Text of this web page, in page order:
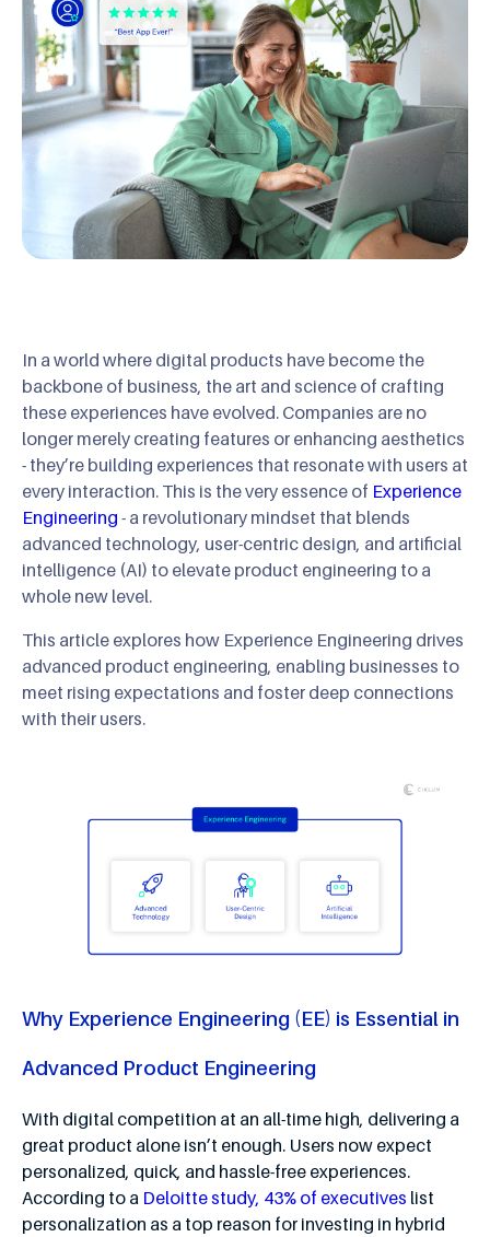
In a world where digital products have become the
backbone of business, the art and science of crafting
these experiences have evolved. Companies are no
longer merely creating features or enhancing aesthetics
- they’re building experiences that resonate with users at
every interaction. This is the very essence of Experience
Engineering - a revolutionary mindset that blends
advanced technology, user-centric design, and artificial
intelligence (AI) to elevate product engineering to a
whole new level.
This article explores how Experience Engineering drives
advanced product engineering, enabling businesses to
meet rising expectations and foster deep connections
with their users.
Why Experience Engineering (EE) is Essential in
Advanced Product Engineering
With digital competition at an all-time high, delivering a
great product alone isn’t enough. Users now expect
personalized, quick, and hassle-free experiences.
According to a Deloitte study, 43% of executives list
personalization as a top reason for investing in hybrid